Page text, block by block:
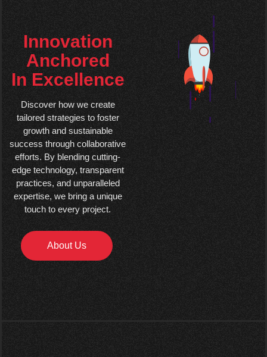
Innovation
Anchored
In Excellence
Discover how we create
tailored strategies to foster
growth and sustainable
success through collaborative
efforts. By blending cutting-
edge technology, transparent
practices, and unparalleled
expertise, we bring a unique
touch to every project.
About Us